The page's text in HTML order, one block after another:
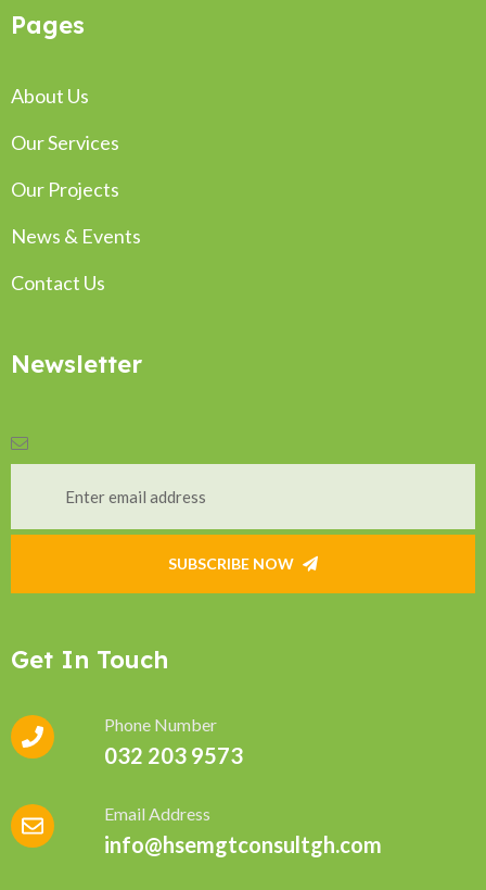
Pages
About Us
Our Services
Our Projects
News & Events
Contact Us
Newsletter
SUBSCRIBE NOW
Get In Touch
Phone Number
032 203 9573
Email Address
info@hsemgtconsultgh.com